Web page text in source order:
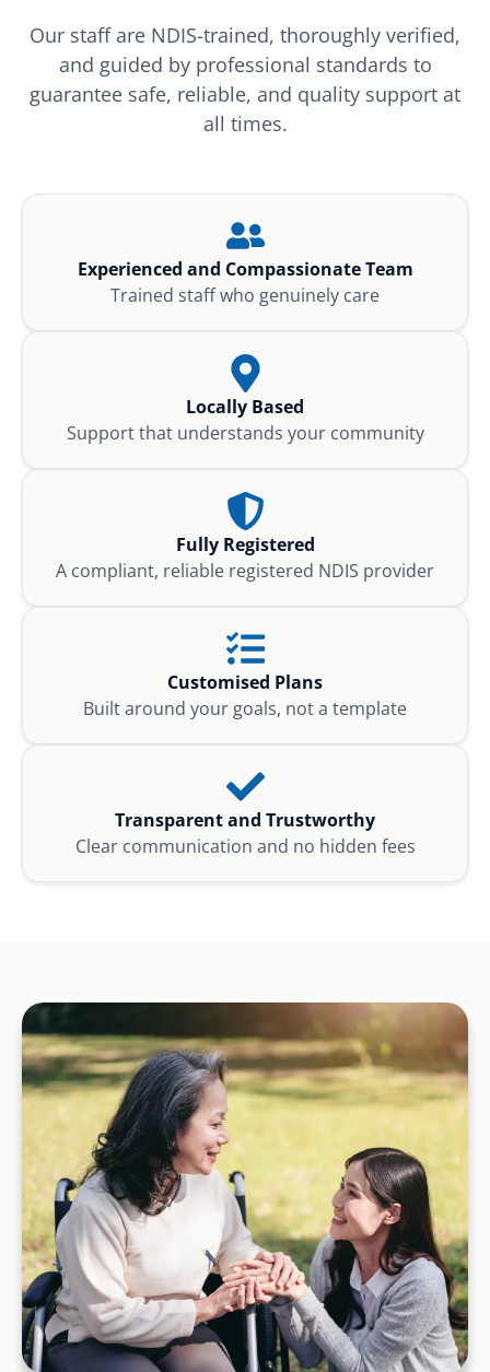
Our staff are NDIS-trained, thoroughly verified,
and guided by professional standards to
guarantee safe, reliable, and quality support at
all times.
Experienced and Compassionate Team
Trained staff who genuinely care
Locally Based
Support that understands your community
Fully Registered
A compliant, reliable registered NDIS provider
Customised Plans
Built around your goals, not a template
Transparent and Trustworthy
Clear communication and no hidden fees